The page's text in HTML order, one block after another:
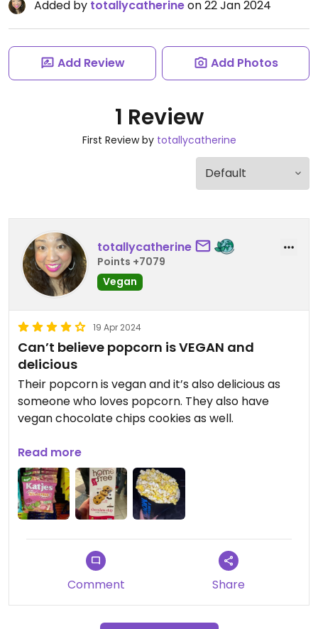
Added by totallycatherineon 22 Jan 2024
Add Review Add Photos
1 Review
First Review by totallycatherine
totallycatherine
Points +7079
Vegan
19 Apr 2024
Can’t believe popcorn is VEGAN and
delicious
Their popcorn is vegan and it’s also delicious as
someone who loves popcorn. They also have
vegan chocolate chips cookies as well.
Updated from previous review on 2024-01-22
Read more
Comment Share